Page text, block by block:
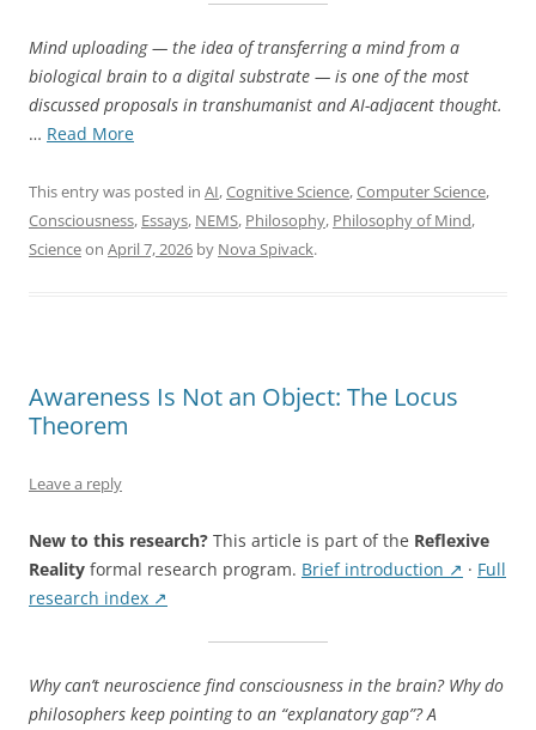
Mind uploading — the idea of transferring a mind from a
biological brain to a digital substrate — is one of the most
discussed proposals in transhumanist and AI-adjacent thought.
… Read More“What
Uploading
Would
Actually
This entry was posted in AI,Cognitive Science,Computer Science,
Consciousness, Essays, NEMS, Philosophy, Philosophy of Mind,
Scienceon April 7, 2026 by Nova Spivack.
Awareness Is Not an Object: The Locus
Theorem
Leave a reply
New to this research? This article is part of the Reflexive
Reality formal research program. Brief introduction ↗ · Full
research index ↗
Why can’t neuroscience find consciousness in the brain? Why do
philosophers keep pointing to an “explanatory gap”? A